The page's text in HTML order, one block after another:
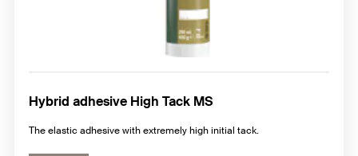
Hybrid adhesive High Tack MS
The elastic adhesive with extremely high initial tack.